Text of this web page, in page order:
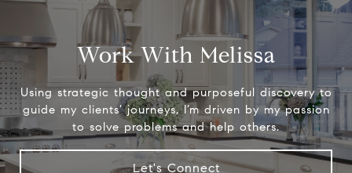
Work With Melissa
Using strategic thought and purposeful discovery to
guide my clients’ journeys, I’m driven by my passion
to solve problems and help others.
Let's Connect